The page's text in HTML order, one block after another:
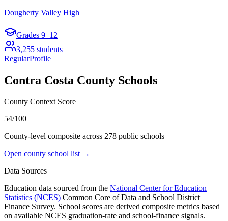
Dougherty Valley High
Grades 9–12
3,255 students
RegularProfile
Contra Costa County Schools
County Context Score
54/100
County-level composite across 278 public schools
Open county school list →
Data Sources
Education data sourced from the National Center for Education
Statistics (NCES) Common Core of Data and School District
Finance Survey. School scores are derived composite metrics based
on available NCES graduation-rate and school-finance signals.